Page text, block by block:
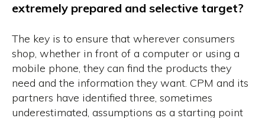
extremely prepared and selective target?
The key is to ensure that wherever consumers
shop, whether in front of a computer or using a
mobile phone, they can find the products they
need and the information they want. CPM and its
partners have identified three, sometimes
underestimated, assumptions as a starting point